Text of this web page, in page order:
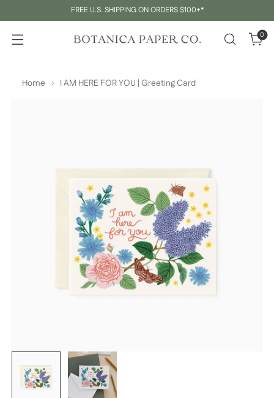
FREE U.S. SHIPPING ON ORDERS $100+*
0
Home I AM HERE FOR YOU | Greeting Card